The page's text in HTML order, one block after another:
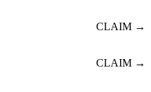
CLAIM →
CLAIM →